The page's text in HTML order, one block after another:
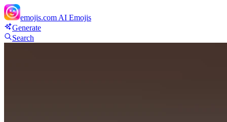
emojis.com AI Emojis
Generate
Search